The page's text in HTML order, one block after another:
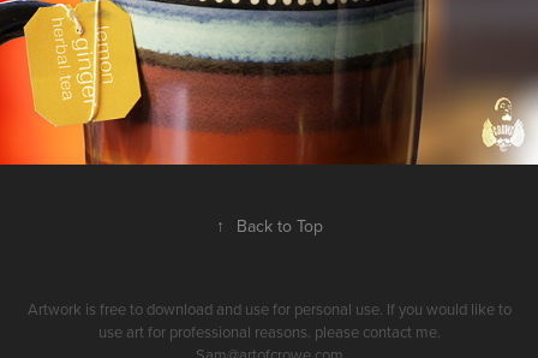
↑ Back to Top
Artwork is free to download and use for personal use. If you would like to
use art for professional reasons. please contact me.